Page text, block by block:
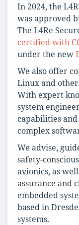
In 2024, the
was approved
The L4Re
certified with
under the new
We also offer
Linux and
With expert
system
capabilities
complex
We advise,
safety-
avionics, as
assurance and
embedded
based in
systems.